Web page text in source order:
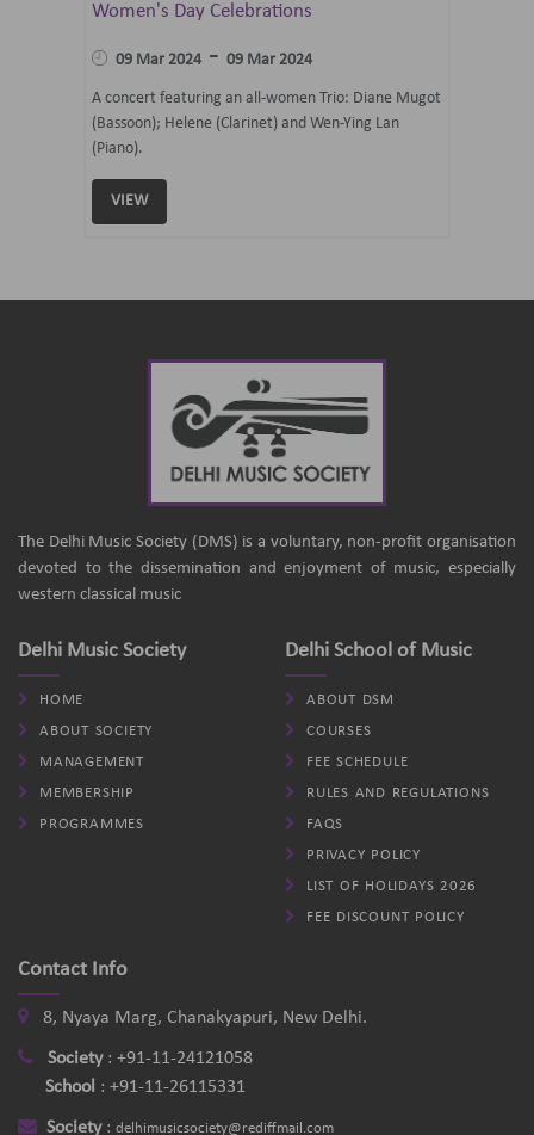
Women's Day Celebrations
09 Mar 2024 - 09 Mar 2024
A concert featuring an all-women Trio: Diane Mugot
(Bassoon); Helene (Clarinet) and Wen-Ying Lan
(Piano).
VIEW
The Delhi Music Society (DMS) is a voluntary, non-profit organisation
devoted to the dissemination and enjoyment of music, especially
western classical music
Delhi Music Society
HOME
ABOUT SOCIETY
MANAGEMENT
MEMBERSHIP
PROGRAMMES
Delhi School of Music
ABOUT DSM
COURSES
FEE SCHEDULE
RULES AND REGULATIONS
FAQS
PRIVACY POLICY
LIST OF HOLIDAYS 2026
FEE DISCOUNT POLICY
Contact Info
8, Nyaya Marg, Chanakyapuri, New Delhi.
Society: +91-11-24121058
School : +91-11-26115331
Society: delhimusicsociety@rediffmail.com